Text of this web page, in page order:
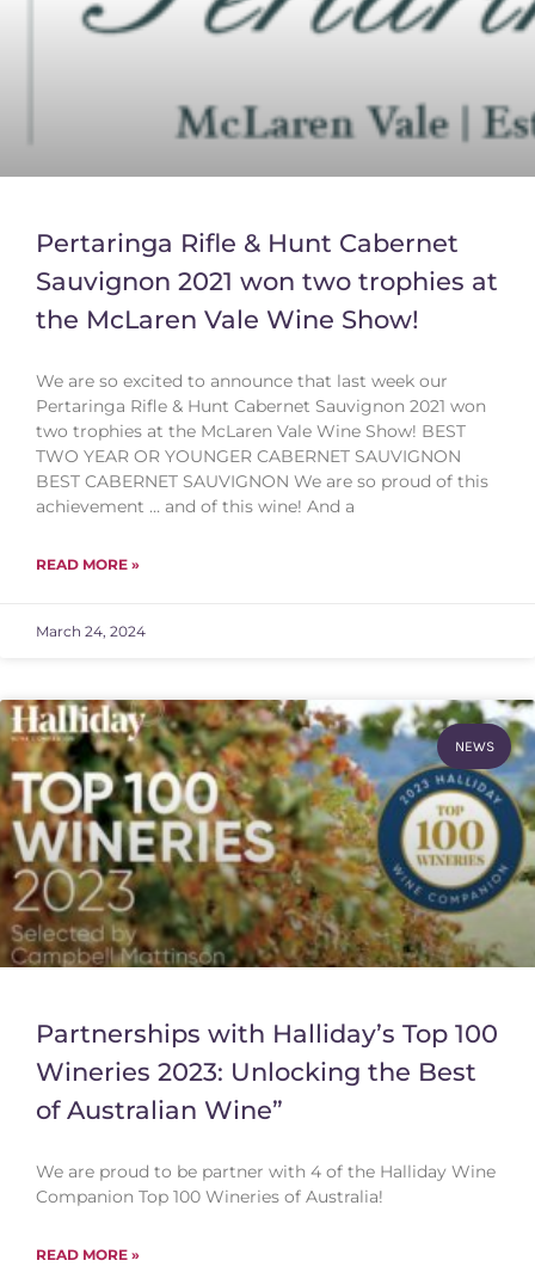
Pertaringa Rifle & Hunt Cabernet
Sauvignon 2021 won two trophies at
the McLaren Vale Wine Show!
We are so excited to announce that last week our
Pertaringa Rifle & Hunt Cabernet Sauvignon 2021 won
two trophies at the McLaren Vale Wine Show! BEST
TWO YEAR OR YOUNGER CABERNET SAUVIGNON
BEST CABERNET SAUVIGNON We are so proud of this
achievement … and of this wine! And a
READ MORE »
March 24, 2024
NEWS
Partnerships with Halliday’s Top 100
Wineries 2023: Unlocking the Best
of Australian Wine”
We are proud to be partner with 4 of the Halliday Wine
Companion Top 100 Wineries of Australia!
READ MORE »